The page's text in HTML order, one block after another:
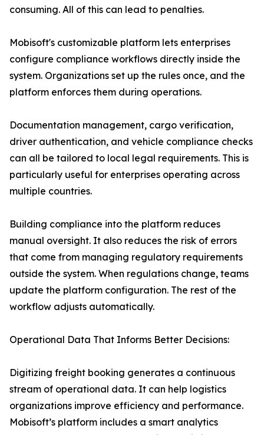
consuming. All of this can lead to penalties.
Mobisoft's customizable platform lets enterprises
configure compliance workflows directly inside the
system. Organizations set up the rules once, and the
platform enforces them during operations.
Documentation management, cargo verification,
driver authentication, and vehicle compliance checks
can all be tailored to local legal requirements. This is
particularly useful for enterprises operating across
multiple countries.
Building compliance into the platform reduces
manual oversight. It also reduces the risk of errors
that come from managing regulatory requirements
outside the system. When regulations change, teams
update the platform configuration. The rest of the
workflow adjusts automatically.
Operational Data That Informs Better Decisions:
Digitizing freight booking generates a continuous
stream of operational data. It can help logistics
organizations improve efficiency and performance.
Mobisoft’s platform includes a smart analytics